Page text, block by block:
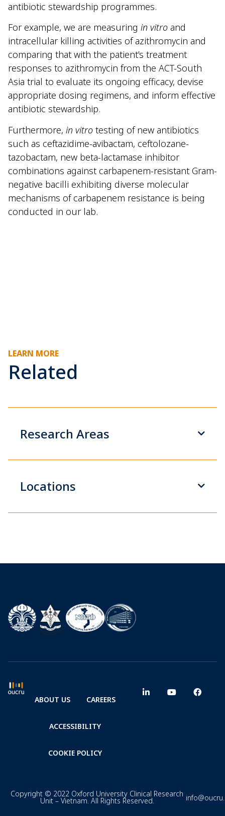
antibiotic stewardship programmes.
For example, we are measuring in vitro and
intracellular killing activities of azithromycin and
comparing that with the patient’s treatment
responses to azithromycin from the ACT-South
Asia trial to evaluate its ongoing efficacy, devise
appropriate dosing regimens, and inform effective
antibiotic stewardship.
Furthermore, in vitro testing of new antibiotics
such as ceftazidime-avibactam, ceftolozane-
tazobactam, new beta-lactamase inhibitor
combinations against carbapenem-resistant Gram-
negative bacilli exhibiting diverse molecular
mechanisms of carbapenem resistance is being
conducted in our lab.
LEARN MORE
Related
Research Areas
Locations
ABOUT US CAREERS
ACCESSIBILITY
COOKIE POLICY
Copyright © 2022 Oxford University Clinical Research
Unit – Vietnam. All Rights Reserved.